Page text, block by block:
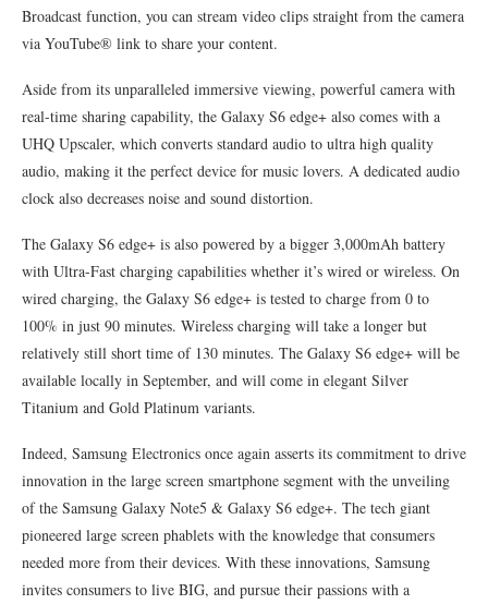
Broadcast function, you can stream video clips straight from the camera
via YouTube® link to share your content.
Aside from its unparalleled immersive viewing, powerful camera with
real-time sharing capability, the Galaxy S6 edge+ also comes with a
UHQ Upscaler, which converts standard audio to ultra high quality
audio, making it the perfect device for music lovers. A dedicated audio
clock also decreases noise and sound distortion.
The Galaxy S6 edge+ is also powered by a bigger 3,000mAh battery
with Ultra-Fast charging capabilities whether it’s wired or wireless. On
wired charging, the Galaxy S6 edge+ is tested to charge from 0 to
100% in just 90 minutes. Wireless charging will take a longer but
relatively still short time of 130 minutes. The Galaxy S6 edge+ will be
available locally in September, and will come in elegant Silver
Titanium and Gold Platinum variants.
Indeed, Samsung Electronics once again asserts its commitment to drive
innovation in the large screen smartphone segment with the unveiling
of the Samsung Galaxy Note5 & Galaxy S6 edge+. The tech giant
pioneered large screen phablets with the knowledge that consumers
needed more from their devices. With these innovations, Samsung
invites consumers to live BIG, and pursue their passions with a